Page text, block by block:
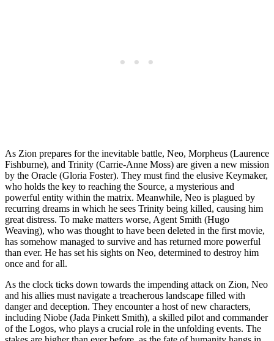
As Zion prepares for the inevitable battle, Neo, Morpheus (Laurence
Fishburne), and Trinity (Carrie-Anne Moss) are given a new mission
by the Oracle (Gloria Foster). They must find the elusive Keymaker,
who holds the key to reaching the Source, a mysterious and
powerful entity within the matrix. Meanwhile, Neo is plagued by
recurring dreams in which he sees Trinity being killed, causing him
great distress. To make matters worse, Agent Smith (Hugo
Weaving), who was thought to have been deleted in the first movie,
has somehow managed to survive and has returned more powerful
than ever. He has set his sights on Neo, determined to destroy him
once and for all.
As the clock ticks down towards the impending attack on Zion, Neo
and his allies must navigate a treacherous landscape filled with
danger and deception. They encounter a host of new characters,
including Niobe (Jada Pinkett Smith), a skilled pilot and commander
of the Logos, who plays a crucial role in the unfolding events. The